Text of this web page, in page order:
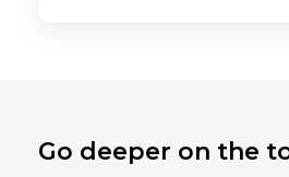
Go deeper on the